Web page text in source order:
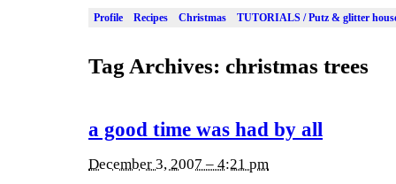
Profile Recipes Christmas TUTORIALS / Putz & glitter
Tag Archives: christmas trees
a good time was had by all
December 3, 2007 – 4:21 pm